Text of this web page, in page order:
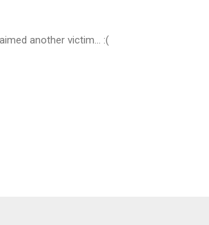
another victim... :(